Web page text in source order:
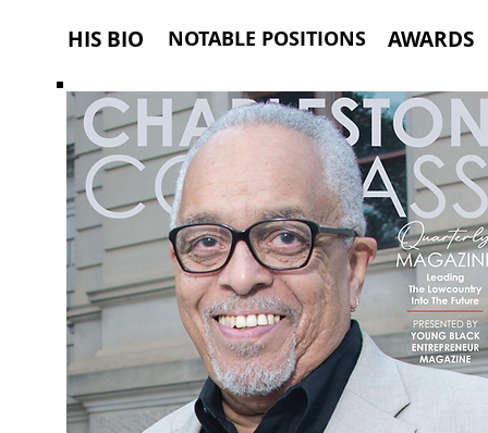
HIS BIO NOTABLE POSITIONS AWARDS